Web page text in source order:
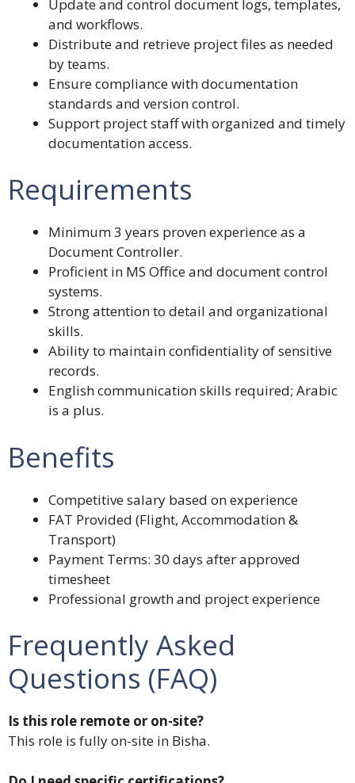
Update and control document logs, templates,
and workflows.
Distribute and retrieve project files as needed
by teams.
Ensure compliance with documentation
standards and version control.
Support project staff with organized and timely
documentation access.
Requirements
Minimum 3 years proven experience as a
Document Controller.
Proficient in MS Office and document control
systems.
Strong attention to detail and organizational
skills.
Ability to maintain confidentiality of sensitive
records.
English communication skills required; Arabic
is a plus.
Benefits
Competitive salary based on experience
FAT Provided (Flight, Accommodation &
Transport)
Payment Terms: 30 days after approved
timesheet
Professional growth and project experience
Frequently Asked
Questions (FAQ)
Is this role remote or on-site?
This role is fully on-site in Bisha.